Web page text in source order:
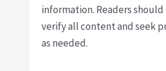
information. Readers
verify all content and seek
as needed.